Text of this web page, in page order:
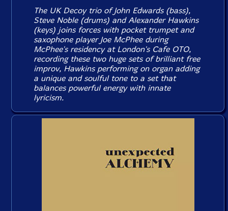
The UK Decoy trio of John Edwards (bass),
Steve Noble (drums) and Alexander Hawkins
(keys) joins forces with pocket trumpet and
saxophone player Joe McPhee during
McPhee's residency at London's Cafe OTO,
recording these two huge sets of brilliant free
improv, Hawkins performing on organ adding
a unique and soulful tone to a set that
balances powerful energy with innate
lyricism.